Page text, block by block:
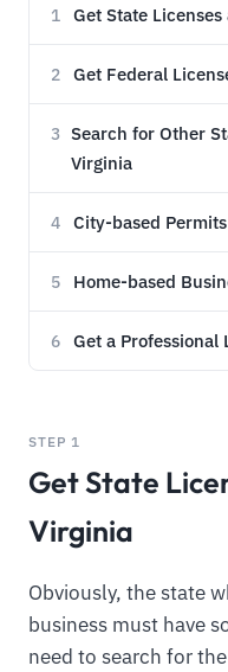
1 Get State
2 Get Federal
3 Search for Other
Virginia
4 City-based
5 Home-based
6 Get a Professional
STEP 1
Get State
Virginia
Obviously, the state
business must have
need to search for